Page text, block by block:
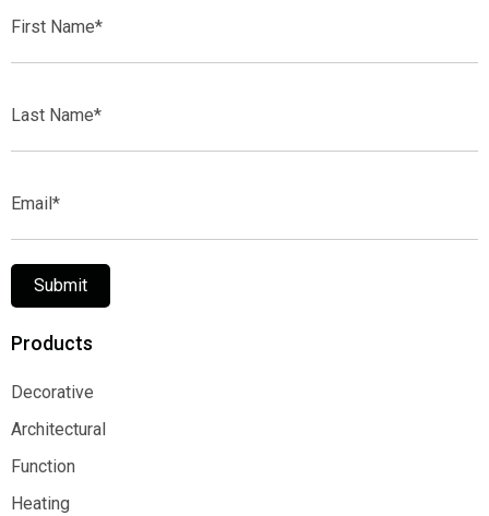
Name*
Name*
Submit
Products
Decorative
Decorative
Architectural
Architectural
Function
Function
Heating